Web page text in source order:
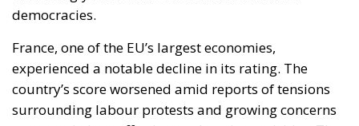
over restrictions affecting trade union activities. The
deterioration is particularly significant given
France’s historic role in shaping European social
protections and workers’ movements.
Spain, Poland, Estonia, and the Netherlands were